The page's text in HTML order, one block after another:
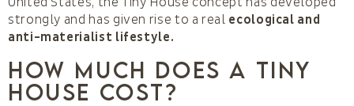
strongly and has given rise to a real ecological and
anti-materialist lifestyle.
How much does a Tiny
House cost?